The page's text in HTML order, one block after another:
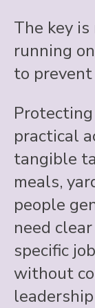
The key
running
to
practical
tangible
meals,
people
need
specific
without